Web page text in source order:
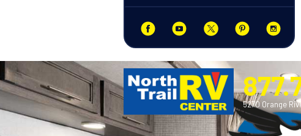
5270 Orange